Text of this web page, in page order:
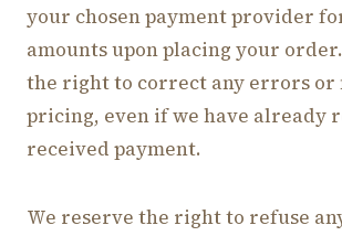
your chosen payment provider
amounts upon placing your
the right to correct any errors or
pricing, even if we have already
received payment.
We reserve the right to refuse